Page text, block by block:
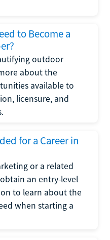
to Become a
outdoor
about the
available to
licensure, and
for a Career in
or a related
an entry-level
to learn about the
when starting a